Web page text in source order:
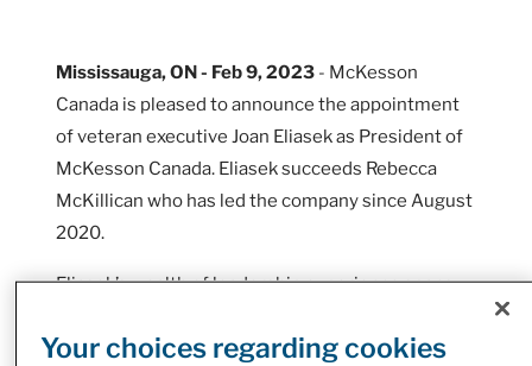
Mississauga, ON - Feb 9, 2023 - McKesson
Canada is pleased to announce the appointment
of veteran executive Joan Eliasek as President of
McKesson Canada. Eliasek succeeds Rebecca
McKillican who has led the company since August
2020.
Eliasek’s wealth of leadership experience spans
McKesson Corporation, having held senior
Your choices regarding cookies